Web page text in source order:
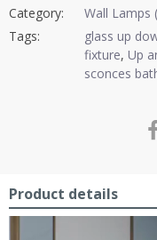
Category:
Wall Lamps
Tags:
glass up
fixture, Up
sconces
Product details